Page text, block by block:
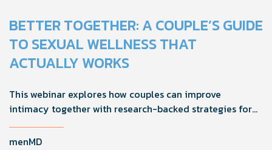
BETTER TOGETHER: A COUPLE’S GUIDE
TO SEXUAL WELLNESS THAT
ACTUALLY WORKS
This webinar explores how couples can improve
intimacy together with research-backed strategies for
foreplay, stamina, comfort, and shared sexual wellness
solutions.
menMD